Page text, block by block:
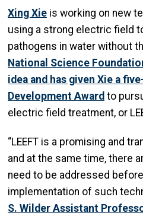
Xing Xie is working on new
using a strong electric field
pathogens in water without
National Science
idea and has given Xie a
Development Award to
electric field treatment, or
“LEEFT is a promising and
and at the same time, there
need to be addressed
implementation of such
S. Wilder Assistant